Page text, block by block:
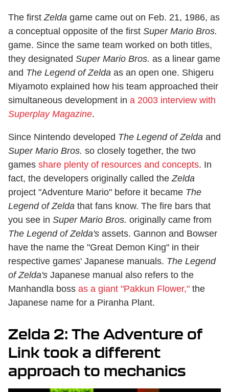
The firstZelda game came out on Feb. 21, 1986, as
a conceptual opposite of the first Super Mario Bros.
game. Since the same team worked on both titles,
they designated Super Mario Bros. as a linear game
and The Legend of Zelda as an open one. Shigeru
Miyamoto explained how his team approached their
simultaneous development in a 2003 interview with
Superplay Magazine.
Since Nintendo developed The Legend of Zelda and
Super Mario Bros. so closely together, the two
games share plenty of resources and concepts. In
fact, the developers originally called theZelda
project "Adventure Mario" before it became The
Legend of Zelda that fans know. The fire bars that
you see in Super Mario Bros. originally came from
The Legend of Zelda's assets. Gannon and Bowser
have the name the "Great Demon King" in their
respective games' Japanese manuals. The Legend
of Zelda's Japanese manual also refers to the
Manhandla boss as a giant "Pakkun Flower," the
Japanese name for a Piranha Plant.
Zelda 2: The Adventure of
Link took a different
approach to mechanics